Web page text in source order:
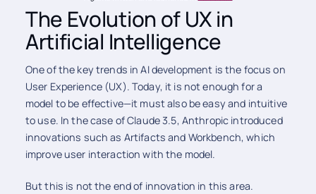
The Evolution of UX in
Artificial Intelligence
One of the key trends in AI development is the focus on
User Experience (UX). Today, it is not enough for a
model to be effective—it must also be easy and intuitive
to use. In the case of Claude 3.5, Anthropic introduced
innovations such as Artifacts and Workbench, which
improve user interaction with the model.
But this is not the end of innovation in this area.